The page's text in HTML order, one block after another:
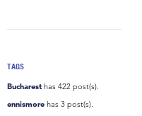
TAGS
Bucharesthas 422 post(s).
ennismore has 3 post(s).